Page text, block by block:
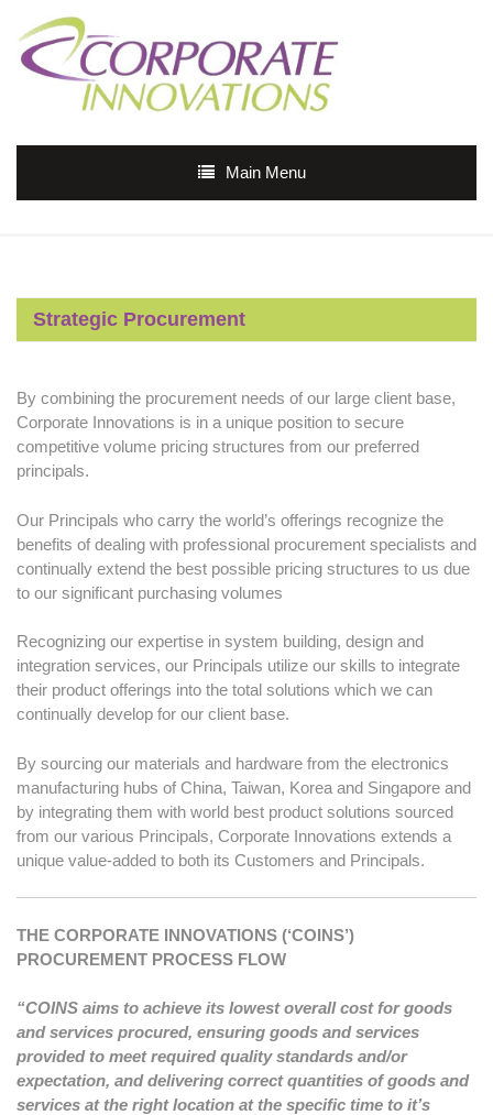
Main Menu
Strategic Procurement
By combining the procurement needs of our large client base,
Corporate Innovations is in a unique position to secure
competitive volume pricing structures from our preferred
principals.
Our Principals who carry the world’s offerings recognize the
benefits of dealing with professional procurement specialists and
continually extend the best possible pricing structures to us due
to our significant purchasing volumes
Recognizing our expertise in system building, design and
integration services, our Principals utilize our skills to integrate
their product offerings into the total solutions which we can
continually develop for our client base.
By sourcing our materials and hardware from the electronics
manufacturing hubs of China, Taiwan, Korea and Singapore and
by integrating them with world best product solutions sourced
from our various Principals, Corporate Innovations extends a
unique value-added to both its Customers and Principals.
THE CORPORATE INNOVATIONS (‘COINS’)
PROCUREMENT PROCESS FLOW
“COINS aims to achieve its lowest overall cost for goods
and services procured, ensuring goods and services
provided to meet required quality standards and/or
expectation, and delivering correct quantities of goods and
services at the right location at the specific time to it’s